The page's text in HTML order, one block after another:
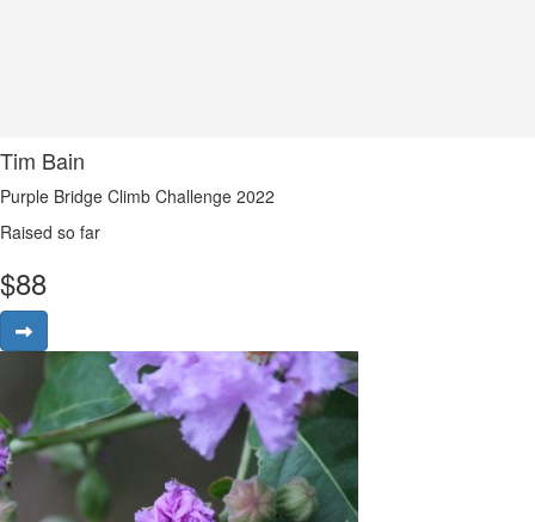
Tim Bain
Purple Bridge Climb Challenge 2022
Raised so far
$88